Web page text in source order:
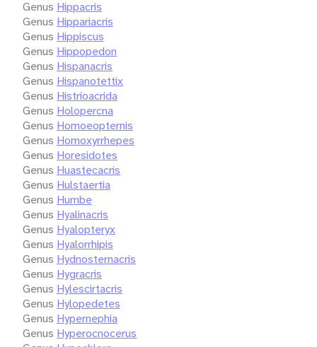
Genus Hippacris
Genus Hippariacris
Genus Hippiscus
Genus Hippopedon
Genus Hispanacris
Genus Hispanotettix
Genus Histrioacrida
Genus Holopercna
Genus Homoeopternis
Genus Homoxyrrhepes
Genus Horesidotes
Genus Huastecacris
Genus Hulstaertia
Genus Humbe
Genus Hyalinacris
Genus Hyalopteryx
Genus Hyalorrhipis
Genus Hydnosternacris
Genus Hygracris
Genus Hylescirtacris
Genus Hylopedetes
Genus Hypernephia
Genus Hyperocnocerus